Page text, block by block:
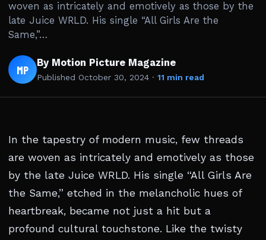
woven as intricately and emotively as those by the
late Juice WRLD. His single “All Girls Are the
Same,”…
MP By Motion Picture Magazine
Published October 30, 2024 · 11 min read
In the tapestry of modern music, few threads
are woven as intricately and emotively as those
by the late Juice WRLD. His single “All Girls Are
the Same,” etched in the melancholic hues of
heartbreak, became not just a hit but a
profound cultural touchstone. Like the twisty